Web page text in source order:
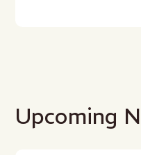
Upcoming